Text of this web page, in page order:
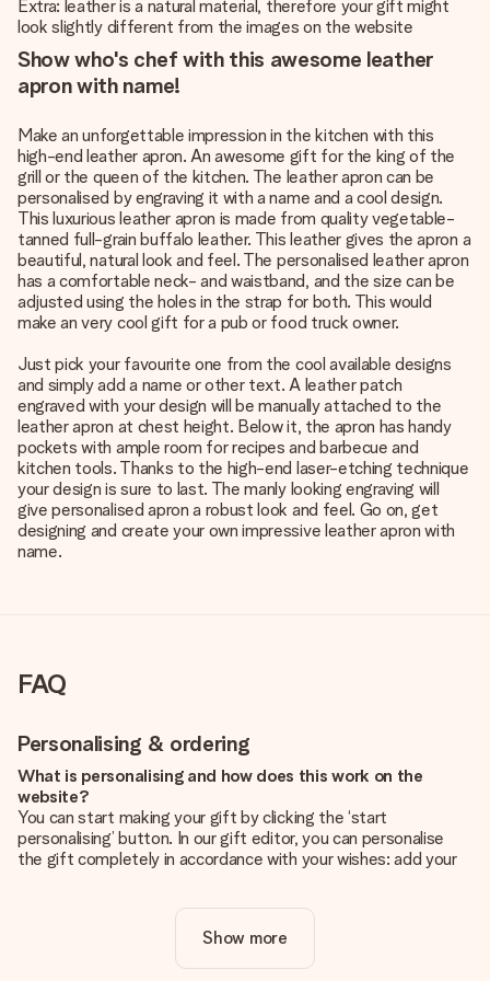
Extra: leather is a natural material, therefore your gift might
look slightly different from the images on the website
Show who's chef with this awesome leather
apron with name!
Make an unforgettable impression in the kitchen with this
high-end leather apron. An awesome gift for the king of the
grill or the queen of the kitchen. The leather apron can be
personalised by engraving it with a name and a cool design.
This luxurious leather apron is made from quality vegetable-
tanned full-grain buffalo leather. This leather gives the apron a
beautiful, natural look and feel. The personalised leather apron
has a comfortable neck- and waistband, and the size can be
adjusted using the holes in the strap for both. This would
make an very cool gift for a pub or food truck owner.
Just pick your favourite one from the cool available designs
and simply add a name or other text. A leather patch
engraved with your design will be manually attached to the
leather apron at chest height. Below it, the apron has handy
pockets with ample room for recipes and barbecue and
kitchen tools. Thanks to the high-end laser-etching technique
your design is sure to last. The manly looking engraving will
give personalised apron a robust look and feel. Go on, get
designing and create your own impressive leather apron with
name.
FAQ
Personalising & ordering
What is personalising and how does this work on the
website?
You can start making your gift by clicking the ‘start
personalising’ button. In our gift editor, you can personalise
the gift completely in accordance with your wishes: add your
Is personalisation included in the price?
The price shown on the website includes the personalisation
Show more